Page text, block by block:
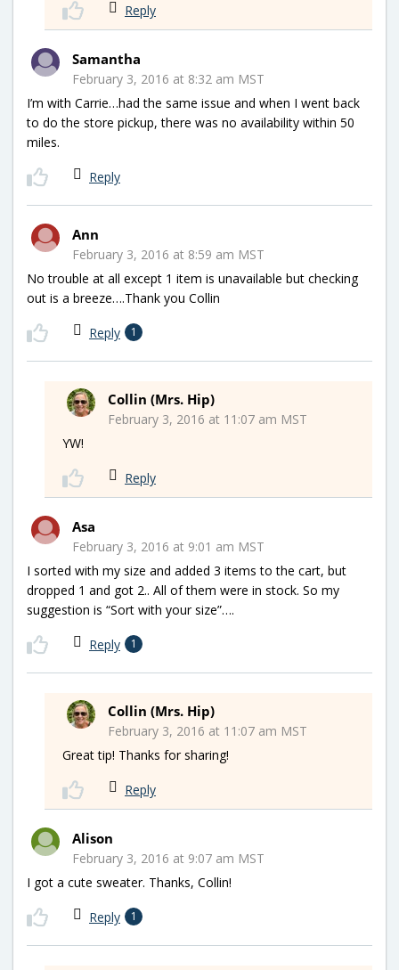
Reply
Samantha
February 3, 2016 at 8:32 am MST
I’m with Carrie…had the same issue and when I went back
to do the store pickup, there was no availability within 50
miles.
Reply
Ann
February 3, 2016 at 8:59 am MST
No trouble at all except 1 item is unavailable but checking
out is a breeze….Thank you Collin
Reply 1
Collin (Mrs. Hip)
February 3, 2016 at 11:07 am MST
YW!
Reply
Asa
February 3, 2016 at 9:01 am MST
I sorted with my size and added 3 items to the cart, but
dropped 1 and got 2.. All of them were in stock. So my
suggestion is “Sort with your size”….
Reply 1
Collin (Mrs. Hip)
February 3, 2016 at 11:07 am MST
Great tip! Thanks for sharing!
Reply
Alison
February 3, 2016 at 9:07 am MST
I got a cute sweater. Thanks, Collin!
Reply 1